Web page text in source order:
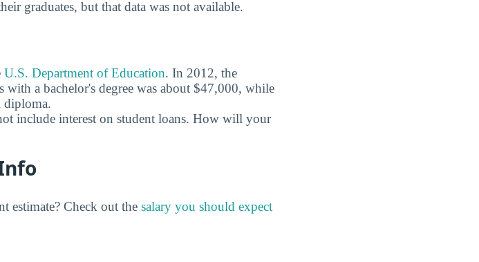
graduates, but that data was not available.
U.S. Department of Education. In 2012, the
a bachelor's degree was about $47,000, while
diploma.
include interest on student loans. How will your
estimate? Check out the salary you should expect